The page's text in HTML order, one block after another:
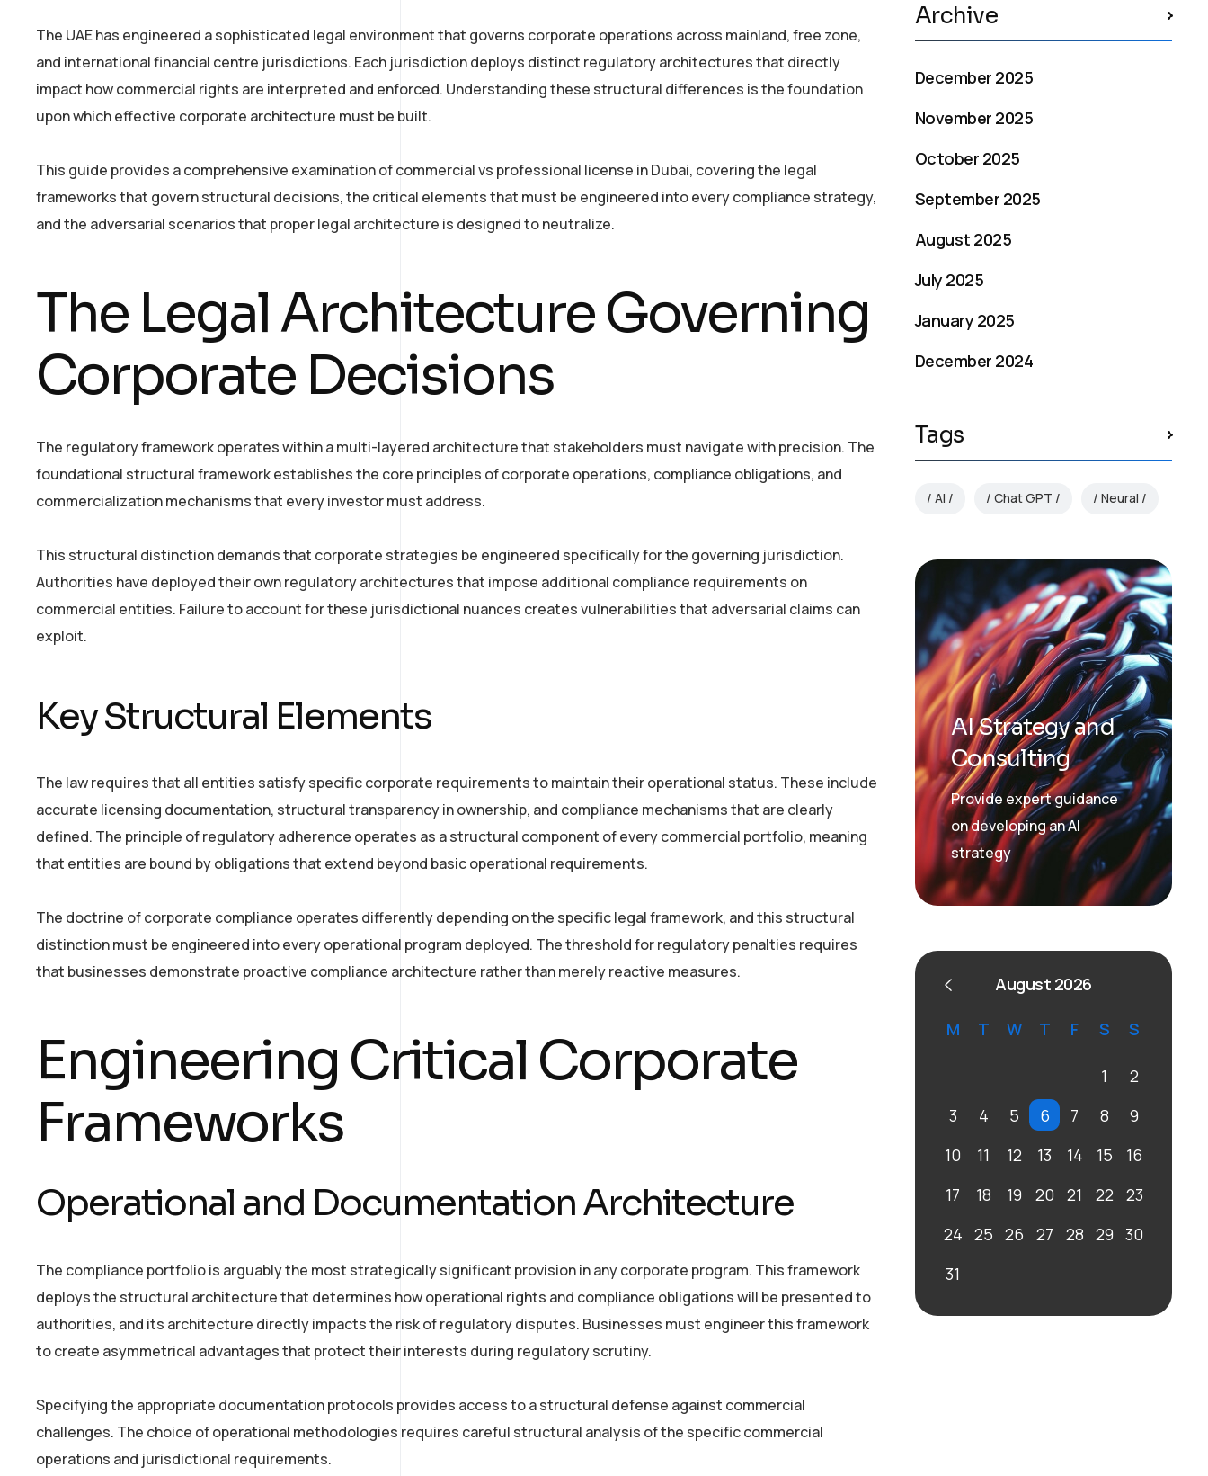
The UAE has engineered a sophisticated legal environment that governs corporate operations across mainland, free zone,
and international financial centre jurisdictions. Each jurisdiction deploys distinct regulatory architectures that directly
impact how commercial rights are interpreted and enforced. Understanding these structural differences is the foundation
upon which effective corporate architecture must be built.
This guide provides a comprehensive examination of commercial vs professional license in Dubai, covering the legal
frameworks that govern structural decisions, the critical elements that must be engineered into every compliance strategy,
and the adversarial scenarios that proper legal architecture is designed to neutralize.
The Legal Architecture Governing
Corporate Decisions
The regulatory framework operates within a multi-layered architecture that stakeholders must navigate with precision. The
foundational structural framework establishes the core principles of corporate operations, compliance obligations, and
commercialization mechanisms that every investor must address.
This structural distinction demands that corporate strategies be engineered specifically for the governing jurisdiction.
Authorities have deployed their own regulatory architectures that impose additional compliance requirements on
commercial entities. Failure to account for these jurisdictional nuances creates vulnerabilities that adversarial claims can
exploit.
Key Structural Elements
The law requires that all entities satisfy specific corporate requirements to maintain their operational status. These include
accurate licensing documentation, structural transparency in ownership, and compliance mechanisms that are clearly
defined. The principle of regulatory adherence operates as a structural component of every commercial portfolio, meaning
that entities are bound by obligations that extend beyond basic operational requirements.
The doctrine of corporate compliance operates differently depending on the specific legal framework, and this structural
distinction must be engineered into every operational program deployed. The threshold for regulatory penalties requires
that businesses demonstrate proactive compliance architecture rather than merely reactive measures.
Engineering Critical Corporate
Frameworks
Operational and Documentation Architecture
The compliance portfolio is arguably the most strategically significant provision in any corporate program. This framework
deploys the structural architecture that determines how operational rights and compliance obligations will be presented to
authorities, and its architecture directly impacts the risk of regulatory disputes. Businesses must engineer this framework
to create asymmetrical advantages that protect their interests during regulatory scrutiny.
Specifying the appropriate documentation protocols provides access to a structural defense against commercial
challenges. The choice of operational methodologies requires careful structural analysis of the specific commercial
operations and jurisdictional requirements.
Archive
December 2025
November 2025
October 2025
September 2025
August 2025
July 2025
January 2025
December 2024
Tags
AI Chat GPT Neural
AI Strategy and
Consulting
Provide expert guidance
on developing an AI
strategy
August 2026
M T W T F S S
1
2
3
4 5 6 7 8
9
10
11 12 13 14 15
16
17
18 19 20 21 22
23
24 25 26 27 28 29 30
31